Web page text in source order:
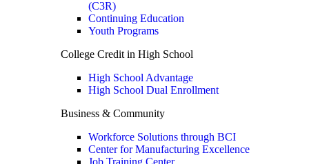
(C3R)
Continuing Education
Youth Programs
College Credit in High School
High School Advantage
High School Dual Enrollment
Business & Community
Workforce Solutions through BCI
Center for Manufacturing Excellence
Job Training Center